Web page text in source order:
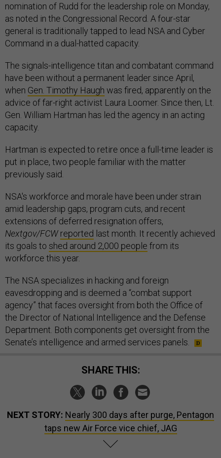
nomination of Rudd for the leadership role on Monday,
as noted in the Congressional Record. A four-star
general is traditionally tapped to lead NSA and Cyber
Command in a dual-hatted capacity.
The signals-intelligence titan and combatant command
have been without a permanent leader since April,
when Gen. Timothy Haugh was fired, apparently on the
advice of far-right activist Laura Loomer. Since then, Lt.
Gen. William Hartman has led the agency in an acting
capacity.
Hartman is expected to retire once a full-time leader is
put in place, two people familiar with the matter
previously said.
NSA's workforce and morale have been under strain
amid leadership gaps, program cuts, and recent
extensions of deferred resignation offers,
Nextgov/FCW reported last month. It recently achieved
its goals to shed around 2,000 people from its
workforce this year.
The NSA specializes in hacking and foreign
eavesdropping and is deemed a “combat support
agency” that faces oversight from both the Office of
the Director of National Intelligence and the Defense
Department. Both components get oversight from the
Senate’s intelligence and armed services panels.
SHARE THIS:
NEXT STORY: Nearly 300 days after purge, Pentagon
taps new Air Force vice chief, JAG